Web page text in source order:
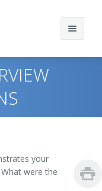
your
were the